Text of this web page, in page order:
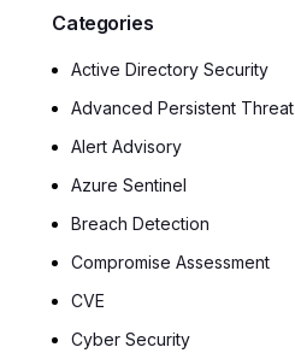
Categories
Active Directory Security
Advanced Persistent Threat
Alert Advisory
Azure Sentinel
Breach Detection
Compromise Assessment
CVE
Cyber Security